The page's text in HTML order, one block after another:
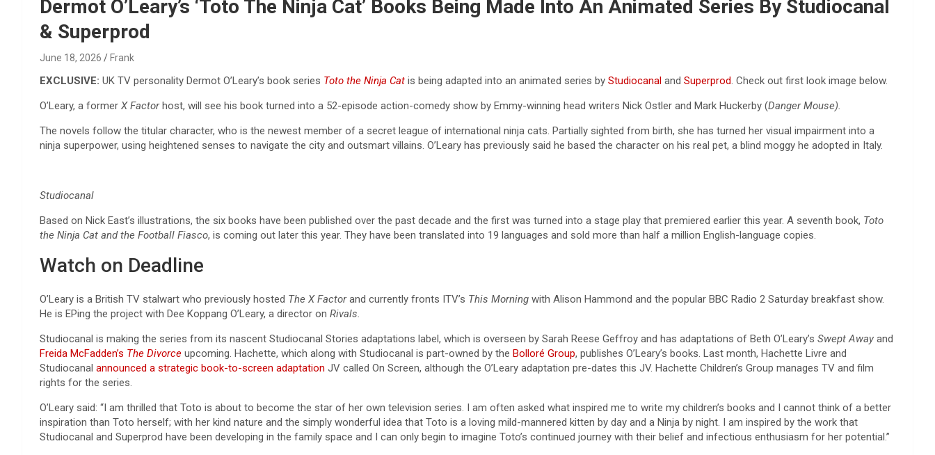
Dermot O’Leary’s ‘Toto The Ninja Cat’ Books Being Made Into An Animated Series By Studiocanal
& Superprod
June 18, 2026 Frank
EXCLUSIVE: UK TV personality Dermot O’Leary’s book series Toto the Ninja Cat is being adapted into an animated series by Studiocanal and Superprod. Check out first look image below.
O’Leary, a former X Factorhost, will see his book turned into a 52-episode action-comedy show by Emmy-winning head writers Nick Ostler and Mark Huckerby (Danger Mouse).
The novels follow the titular character, who is the newest member of a secret league of international ninja cats. Partially sighted from birth, she has turned her visual impairment into a
ninja superpower, using heightened senses to navigate the city and outsmart villains. O’Leary has previously said he based the character on his real pet, a blind moggy he adopted in Italy.
Studiocanal
Based on Nick East’s illustrations, the six books have been published over the past decade and the first was turned into a stage play that premiered earlier this year. A seventh book, Toto
the Ninja Cat and the Football Fiasco, is coming out later this year. They have been translated into 19 languages and sold more than half a million English-language copies.
Watch on Deadline
O’Leary is a British TV stalwart who previously hosted The X Factorand currently fronts ITV’s This Morning with Alison Hammond and the popular BBC Radio 2 Saturday breakfast show.
He is EPing the project with Dee Koppang O’Leary, a director on Rivals.
Studiocanal is making the series from its nascent Studiocanal Stories adaptations label, which is overseen by Sarah Reese Geffroy and has adaptations of Beth O’Leary’s Swept Away and
Freida McFadden’s The Divorce upcoming. Hachette, which along with Studiocanal is part-owned by the Bolloré Group, publishes O’Leary’s books. Last month, Hachette Livre and
Studiocanal announced a strategic book-to-screen adaptation JV called On Screen, although the O’Leary adaptation pre-dates this JV. Hachette Children’s Group manages TV and film
rights for the series.
O’Leary said: “I am thrilled that Toto is about to become the star of her own television series. I am often asked what inspired me to write my children’s books and I cannot think of a better
inspiration than Toto herself; with her kind nature and the simply wonderful idea that Toto is a loving mild-mannered kitten by day and a Ninja by night. I am inspired by the work that
Studiocanal and Superprod have been developing in the family space and I can only begin to imagine Toto’s continued journey with their belief and infectious enthusiasm for her potential.”